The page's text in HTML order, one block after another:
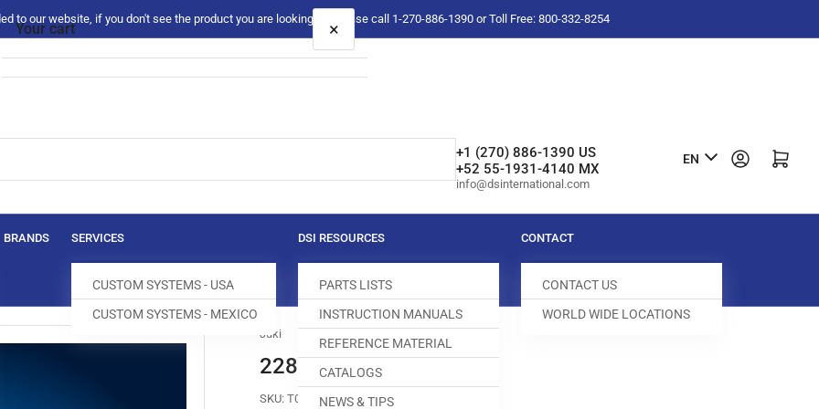
to our website, if you don't see the product you are looking for please call 1-270-886-1390 or Toll Free: 800-332-8254
+1 (270) 886-1390 US
+52 55-1931-4140 MX
info@dsinternational.com
L
n
u
a
g
EN Log in Open mini cart
BRANDS SERVICES
CUSTOM SYSTEMS - USA
CUSTOM SYSTEMS - MEXICO
DSI RESOURCES
PARTS LISTS
INSTRUCTION MANUALS
REFERENCE MATERIAL
CATALOGS
NEWS & TIPS
CONTACT
CONTACT US
WORLD WIDE LOCATIONS
Juki
228-48303 FEED DOG
SKU: T090015-679
Your cart ×